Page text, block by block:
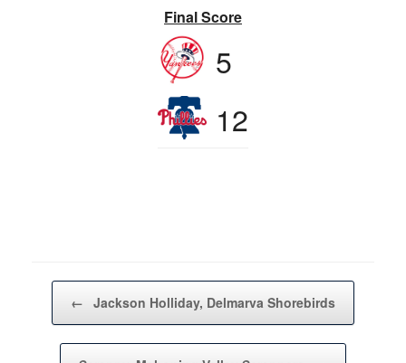
Final Score
5
12
Post navigation
← Jackson Holliday, Delmarva Shorebirds